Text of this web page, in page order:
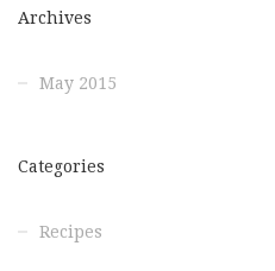
Archives
May 2015
Categories
Recipes